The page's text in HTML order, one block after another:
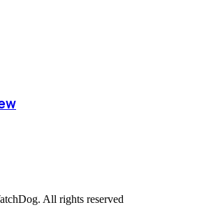
All rights reserved